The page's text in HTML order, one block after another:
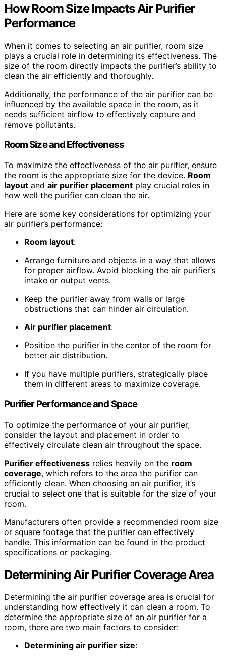
How Room Size ImpactsAir Purifier
Performance
When it comes to selecting an air purifier, room size
plays a crucial role in determining its effectiveness. The
size of the room directly impacts the purifier’s ability to
clean the air efficiently and thoroughly.
Additionally, the performance of the air purifier can be
influenced by the available space in the room, as it
needs sufficient airflow to effectively capture and
remove pollutants.
Room Size and Effectiveness
To maximize the effectiveness of the air purifier, ensure
the room is the appropriate size for the device. Room
layout and air purifier placement play crucial roles in
how well the purifier can clean the air.
Here are some key considerations for optimizing your
air purifier’s performance:
Room layout:
Arrange furniture and objects in a way that allows
for proper airflow. Avoid blocking the air purifier’s
intake or output vents.
Keep the purifier away from walls or large
obstructions that can hinder air circulation.
Air purifier placement:
Position the purifier in the center of the room for
better air distribution.
If you have multiple purifiers, strategically place
them in different areas to maximize coverage.
Purifier Performance and Space
To optimize the performance of your air purifier,
consider the layout and placement in order to
effectively circulate clean air throughout the space.
Purifier effectiveness relies heavily on the room
coverage, which refers to the area the purifier can
efficiently clean. When choosing an air purifier, it’s
crucial to select one that is suitable for the size of your
room.
Manufacturers often provide a recommended room size
or square footage that the purifier can effectively
handle. This information can be found in the product
specifications or packaging.
Determining Air Purifier Coverage Area
Determining the air purifier coverage area is crucial for
understanding how effectively it can clean a room. To
determine the appropriate size of an air purifier for a
room, there are two main factors to consider:
Determining air purifier size: